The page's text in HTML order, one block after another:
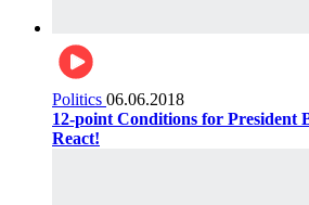
Politics 06.06.2018
12-point Conditions for President
React!